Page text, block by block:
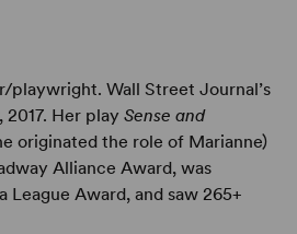
playwright. Wall Street Journal’s
Her play Sense and
originated the role of Marianne)
Alliance Award, was
League Award, and saw 265+